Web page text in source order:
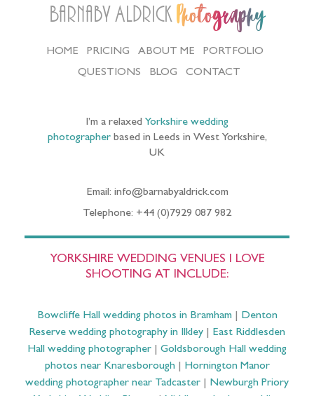
Barnaby Aldrick Photography
HOME PRICING ABOUT ME
PORTFOLIO
QUESTIONS
BLOG CONTACT
I’m a relaxed Yorkshire wedding
photographerbased in Leeds in West Yorkshire,
UK
Email: info@barnabyaldrick.com
Telephone: +44 (0)7929 087 982
YORKSHIRE WEDDING VENUES I LOVE
SHOOTING AT INCLUDE:
Bowcliffe Hall wedding photos in Bramham| Denton
Reserve wedding photography in Ilkley
East Riddlesden
Hall wedding photographer
Goldsborough Hall wedding
photos near Knaresborough| Hornington Manor
wedding photographer near Tadcaster
Newburgh Priory